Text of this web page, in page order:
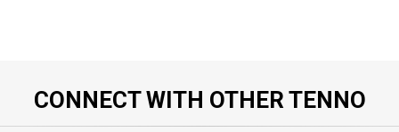
CONNECT WITH OTHER TENNO